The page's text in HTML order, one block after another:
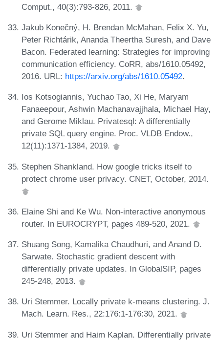
Comput., 40(3):793-826, 2011.
Jakub Konečný, H. Brendan McMahan, Felix X. Yu,
Peter Richtárik, Ananda Theertha Suresh, and Dave
Bacon. Federated learning: Strategies for improving
communication efficiency. CoRR, abs/1610.05492,
2016. URL: https://arxiv.org/abs/1610.05492.
Ios Kotsogiannis, Yuchao Tao, Xi He, Maryam
Fanaeepour, Ashwin Machanavajjhala, Michael Hay,
and Gerome Miklau. Privatesql: A differentially
private SQL query engine. Proc. VLDB Endow.,
12(11):1371-1384, 2019.
Stephen Shankland. How google tricks itself to
protect chrome user privacy. CNET, October, 2014.
Elaine Shi and Ke Wu. Non-interactive anonymous
router. In EUROCRYPT, pages 489-520, 2021.
Shuang Song, Kamalika Chaudhuri, and Anand D.
Sarwate. Stochastic gradient descent with
differentially private updates. In GlobalSIP, pages
245-248, 2013.
Uri Stemmer. Locally private k-means clustering. J.
Mach. Learn. Res., 22:176:1-176:30, 2021.
Uri Stemmer and Haim Kaplan. Differentially private